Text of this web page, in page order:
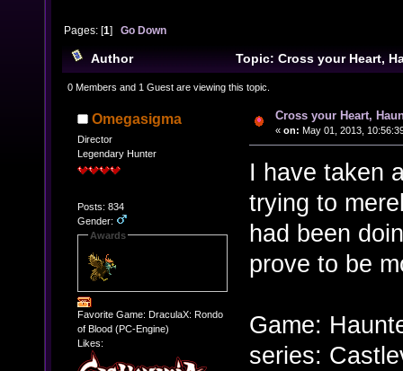
Pages: [1]Go Down
Author
Topic: Cross your Heart,
10585 times)
0 Members and 1 Guest are viewing this topic.
Omegasigma
Director
Legendary Hunter
Posts: 834
Gender:
Awards
Favorite Game: DraculaX: Rondo
of Blood (PC-Engine)
Likes:
Cross your Heart,
« on: May 01, 2013,
I have taken
trying to
had been
prove to be
Game:
series: